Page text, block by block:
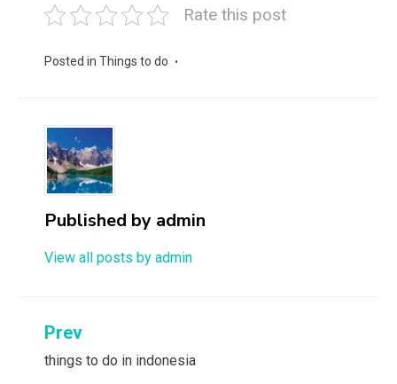
Rate this post
Posted in Things to do
Published by admin
View all posts by admin
Post
navigation
Prev
things to do in indonesia